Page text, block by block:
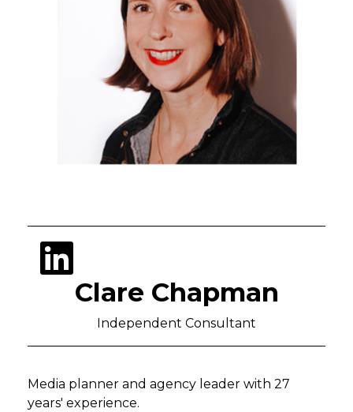
Clare Chapman
Independent Consultant
Media planner and agency leader with 27
years' experience.